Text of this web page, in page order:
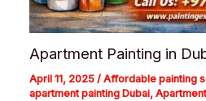
Apartment Painting in
April 11, 2025/Affordable painting
apartment painting Dubai,